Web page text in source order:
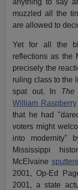
anything to say
muzzled all the
are allowed to
Yet for all the
reflections as the
precisely the
ruling class to the
spat out. In The
William Raspberry
that he had
voters might
into modernity"
Mississippi
McElvaine
2001, Op-Ed
2001, a state